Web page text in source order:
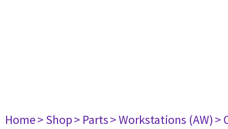
Home> Shop> Parts> Workstations (AW)>